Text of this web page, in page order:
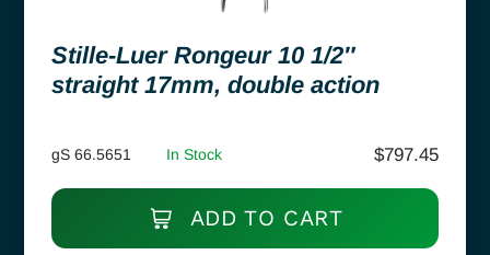
Stille-Luer Rongeur 10 1/2″
straight 17mm, double action
gS 66.5651 In Stock $797.45
ADD TO CART